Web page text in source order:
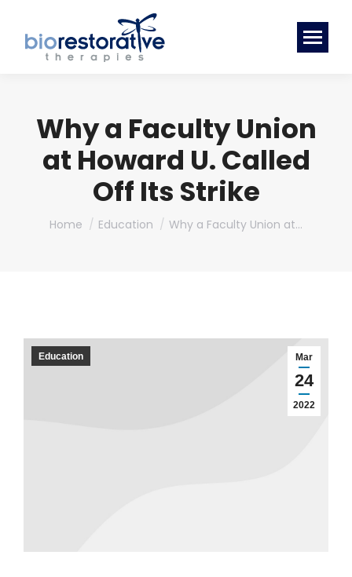
Why a Faculty Union
at Howard U. Called
Off Its Strike
You are here:
Home Education Why a Faculty Union at…
Mar
24
2022
Education